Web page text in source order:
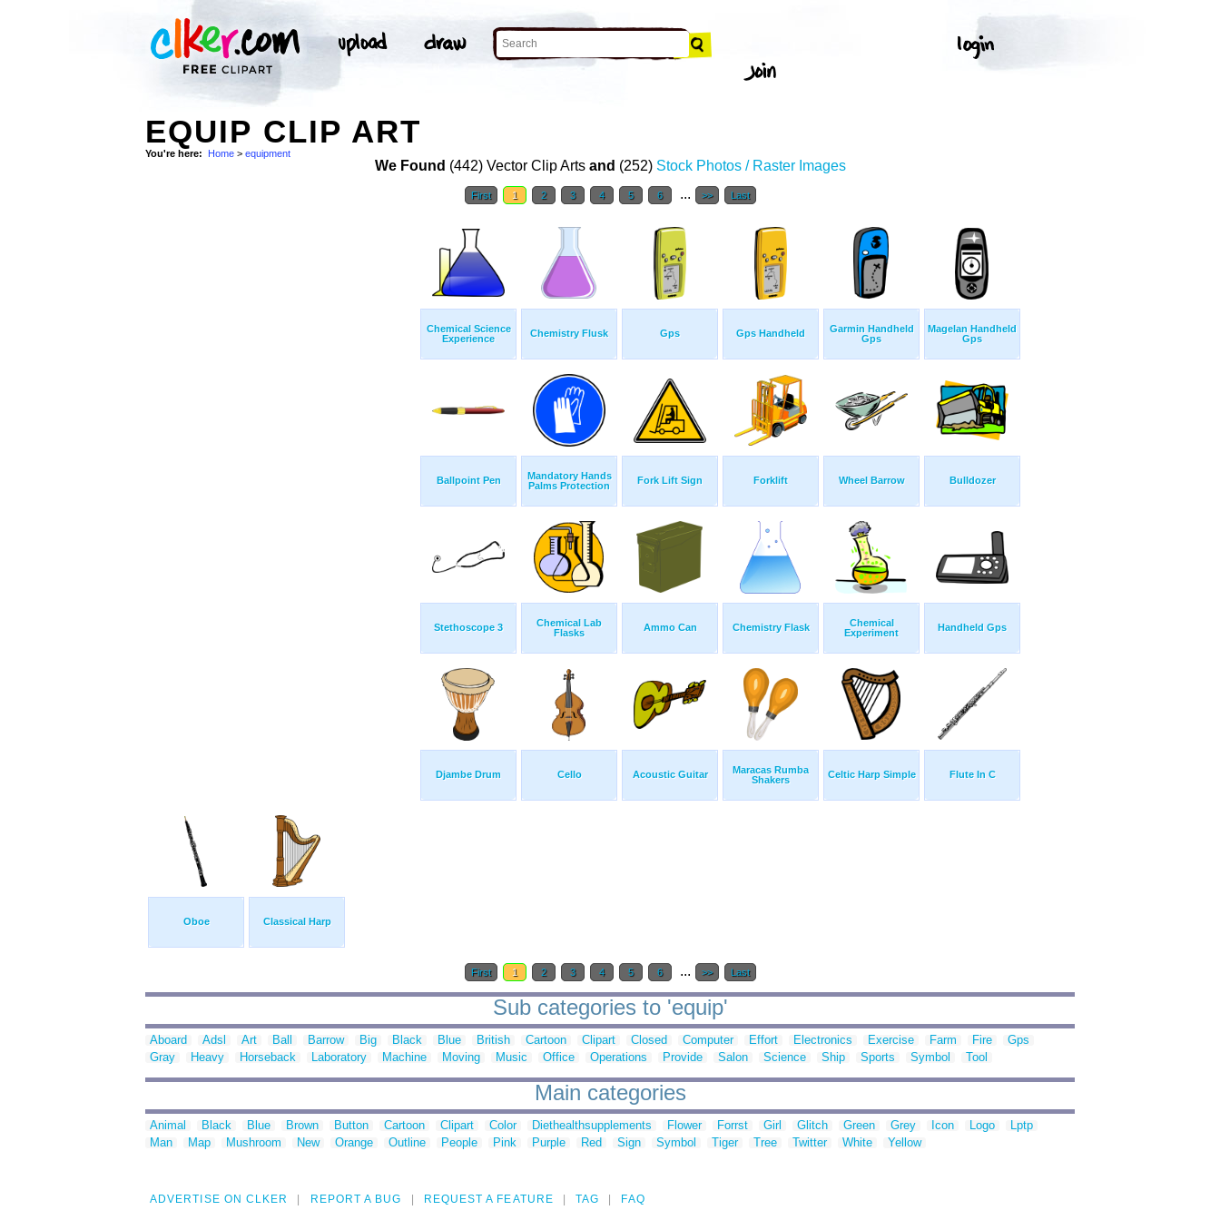
EQUIP CLIP ART
You're here: Home > equipment
We Found (442) Vector Clip Arts and (252) Stock Photos / Raster Images
First 1 2 3 4 5 6 ... >> Last
Chemical Science
Experience
Chemistry Flusk Gps Gps Handheld
Garmin Handheld
Gps
Magelan Handheld
Gps
Ballpoint Pen
Mandatory Hands
Palms Protection
Fork Lift Sign Forklift Wheel Barrow Bulldozer
Stethoscope 3
Chemical Lab
Flasks
Ammo Can Chemistry Flask
Chemical
Experiment
Handheld Gps
Djambe Drum Cello Acoustic Guitar
Maracas Rumba
Shakers
Celtic Harp Simple Flute In C
Oboe Classical Harp
First 1 2 3 4 5 6 ... >> Last
Sub categories to 'equip'
Aboard Adsl Art Ball Barrow Big Black Blue British Cartoon Clipart Closed Computer Effort Electronics Exercise Farm Fire
Gps
Gray
Heavy Horseback Laboratory Machine Moving Music Office Operations Provide Salon Science Ship Sports Symbol Tool
Main categories
Animal Black Blue Brown Button Cartoon Clipart Color Diethealthsupplements Flower Forrst Girl Glitch Green Grey Icon Logo
Lptp
Man
Map Mushroom New Orange Outline People Pink Purple Red Sign Symbol Tiger Tree Twitter White Yellow
ADVERTISE ON CLKER REPORT A BUG REQUEST A FEATURE TAG FAQ